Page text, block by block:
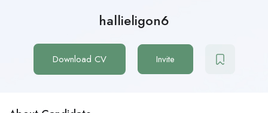
hallieligon6
Download CV Invite